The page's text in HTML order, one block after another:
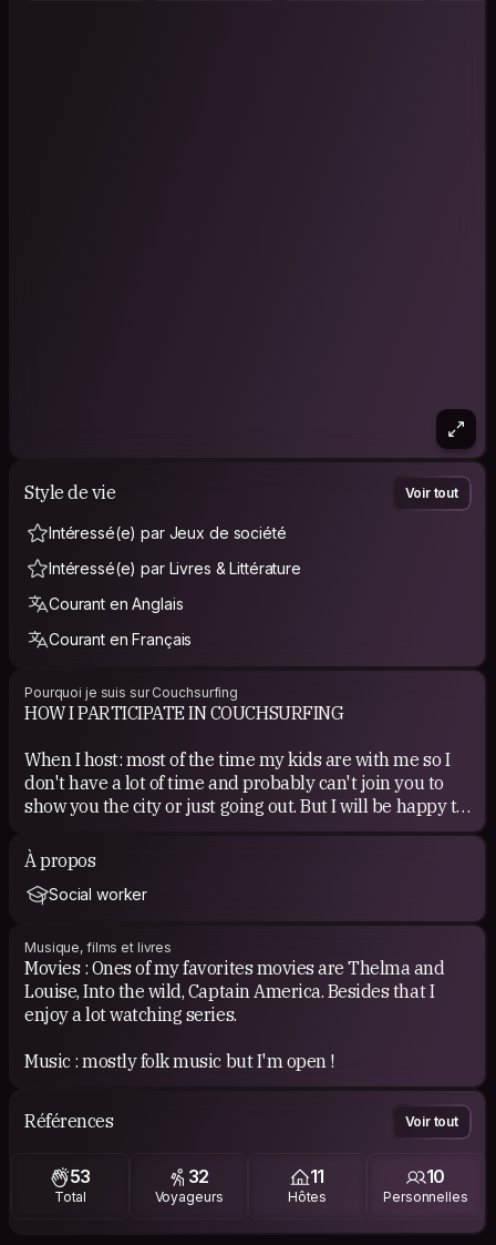
Style de vie Voir tout
Intéressé(e) par Jeux de société
Intéressé(e) par Livres & Littérature
Courant en Anglais
Courant en Français
Pourquoi je suis sur Couchsurfing
HOW I PARTICIPATE IN COUCHSURFING
When I host: most of the time my kids are with me so I
don't have a lot of time and probably can't join you to
show you the city or just going out. But I will be happy to
When I am hosted: I am easy going so I can adapt myself
quite well. If you have time we can have a chat, a walk, a
I really love the idea of CS based on meeting and
sharing. So I don't have specific expectations unless
having a nice time :)
COUCHSURFING EXPERIENCE
I tried CS for the first time in 2010...
Then I didn't use it much for some years.
place. I am totally in love with this spirit. With it I met
very different people in each place and this is what
À propos
Social worker
Musique, films et livres
Movies : Ones of my favorites movies are Thelma and
Louise, Into the wild, Captain America. Besides that I
enjoy a lot watching series.
Music : mostly folk music but I'm open !
Références Voir tout
53
Total
32
Voyageurs
11
Hôtes
10
Personnelles